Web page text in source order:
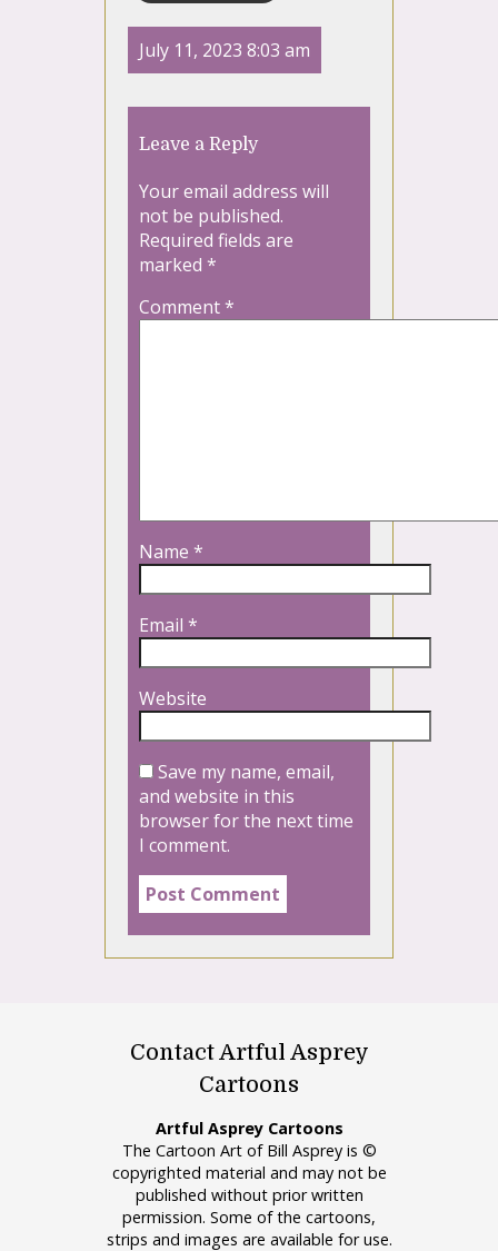
July 11, 2023 8:03 am
Leave a Reply
Your email address will
not be published.
Required fields are
marked *
Comment*
Name *
Email *
Website
Save my name, email,
and website in this
browser for the next time
I comment.
Contact Artful Asprey
Cartoons
Artful Asprey Cartoons
The Cartoon Art of Bill Asprey is ©
copyrighted material and may not be
published without prior written
permission. Some of the cartoons,
strips and images are available for use.